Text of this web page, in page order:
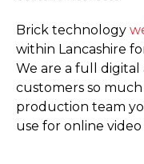
Brick technology
within Lancashire
We are a full
customers so
production team
use for online